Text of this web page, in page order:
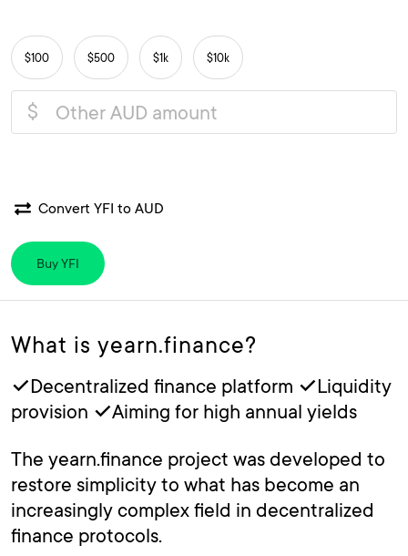
$100 $500 $1k $10k
$
Convert YFI to AUD
Buy YFI
What is yearn.finance?
✓Decentralized finance platform ✓Liquidity
provision ✓Aiming for high annual yields
The yearn.finance project was developed to
restore simplicity to what has become an
increasingly complex field in decentralized
finance protocols.